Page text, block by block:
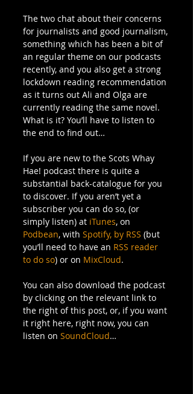
The two chat about their concerns
for journalists and good journalism,
something which has been a bit of
an regular theme on our podcasts
recently, and you also get a strong
lockdown reading recommendation
as it turns out Ali and Olga are
currently reading the same novel.
What is it? You’ll have to listen to
the end to find out…
If you are new to the Scots Whay
Hae! podcast there is quite a
substantial back-catalogue for you
to discover. If you aren’t yet a
subscriber you can do so, (or
simply listen) at iTunes, on
Podbean, with Spotify, by RSS (but
you’ll need to have an RSS reader
to do so) or on MixCloud.
You can also download the podcast
by clicking on the relevant link to
the right of this post, or, if you want
it right here, right now, you can
listen on SoundCloud…